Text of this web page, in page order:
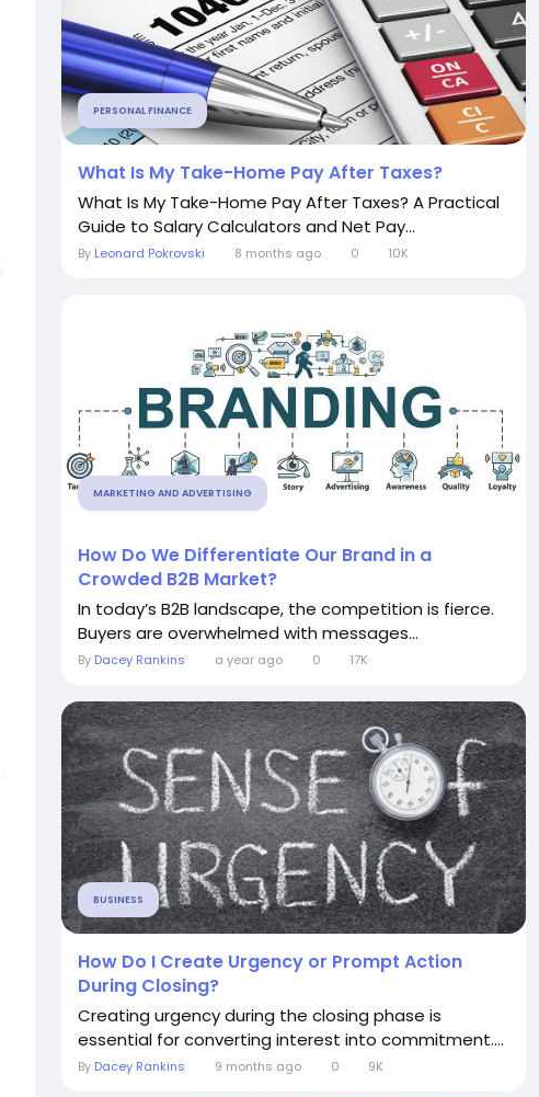
PERSONAL FINANCE
What Is My Take-Home Pay After Taxes?
What Is My Take-Home Pay After Taxes? A Practical
Guide to Salary Calculators and Net Pay...
By Leonard Pokrovski 8 months ago 0 10K
MARKETING AND ADVERTISING
How Do We Differentiate Our Brand in a
Crowded B2B Market?
In today’s B2B landscape, the competition is fierce.
Buyers are overwhelmed with messages...
By Dacey Rankins a year ago 0 17K
BUSINESS
How Do I Create Urgency or Prompt Action
During Closing?
Creating urgency during the closing phase is
essential for converting interest into commitment....
By Dacey Rankins 9 months ago 0 9K